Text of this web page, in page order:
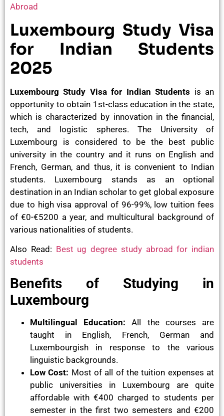
Abroad
Luxembourg Study Visa
for Indian Students
2025
Luxembourg Study Visa for Indian Students is an
opportunity to obtain 1st-class education in the state,
which is characterized by innovation in the financial,
tech, and logistic spheres. The University of
Luxembourg is considered to be the best public
university in the country and it runs on English and
French, German, and thus, it is convenient to Indian
students. Luxembourg stands as an optional
destination in an Indian scholar to get global exposure
due to high visa approval of 96-99%, low tuition fees
of €0-€5200 a year, and multicultural background of
various nationalities of students.
Also Read: Best ug degree study abroad for indian
students
Benefits of Studying in
Luxembourg
Multilingual Education:All the courses are
taught in English, French, German and
Luxembourgish in response to the various
linguistic backgrounds.
Low Cost: Most of all of the tuition expenses at
public universities in Luxembourg are quite
affordable with €400 charged to students per
semester in the first two semesters and €200